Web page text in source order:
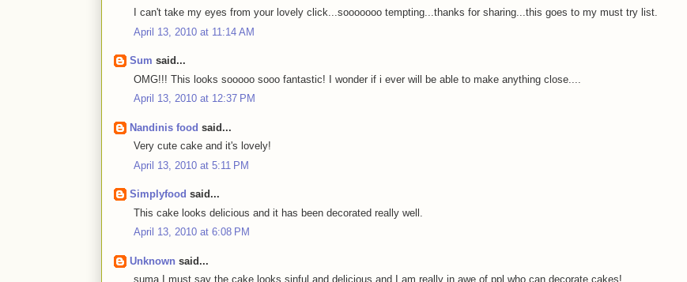
I can't take my eyes from your lovely click...sooooooo tempting...thanks for sharing...this goes to my must try list.
April 13, 2010 at 11:14 AM
Sum said...
OMG!!! This looks sooooo sooo fantastic! I wonder if i ever will be able to make anything close....
April 13, 2010 at 12:37 PM
Nandinis food said...
Very cute cake and it's lovely!
April 13, 2010 at 5:11 PM
Simplyfood said...
This cake looks delicious and it has been decorated really well.
April 13, 2010 at 6:08 PM
Unknown said...
suma I must say the cake looks sinful and delicious and I am really in awe of ppl who can decorate cakes!